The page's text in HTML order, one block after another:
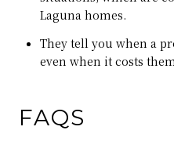
Laguna homes.
They tell you when a
even when it costs
FAQS